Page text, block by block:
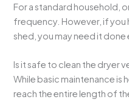
For a standard household,
frequency. However, if you
shed, you may need it done
Is it safe to clean the dryer
While basic maintenance is
reach the entire length of